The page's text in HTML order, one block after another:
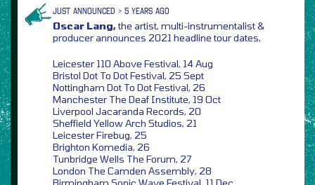
JUST ANNOUNCED > 5 YEARS AGO
Oscar Lang,the artist, multi-instrumentalist &
producer announces 2021 headline tour dates,
Leicester 110 Above Festival, 14 Aug
Bristol Dot To Dot Festival, 25 Sept
Nottingham Dot To Dot Festival, 26
Manchester The Deaf Institute, 19 Oct
Liverpool Jacaranda Records, 20
Sheffield Yellow Arch Studios, 21
Leicester Firebug, 25
Brighton Komedia, 26
Tunbridge Wells The Forum, 27
London The Camden Assembly, 28
Birmingham Sonic Wave Festival, 11 Dec